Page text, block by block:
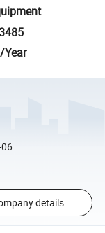
Year
details